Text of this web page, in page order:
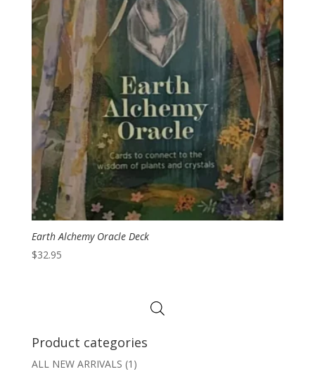
Earth Alchemy Oracle Deck
$32.95
Product categories
ALL NEW ARRIVALS (1)